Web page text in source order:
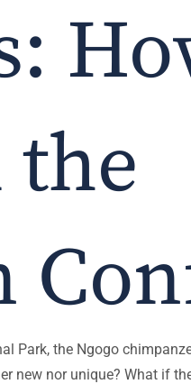
the
Park, the Ngogo
new nor unique? What if